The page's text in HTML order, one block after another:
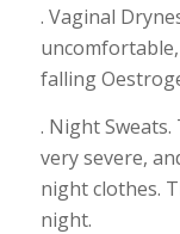
. Vaginal
falling
. Night
very severe,
night clothes.
night.